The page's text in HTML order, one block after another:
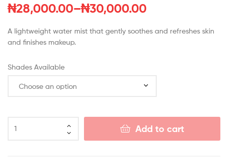
₦28,000.00–₦30,000.00
A lightweight water mist that gently soothes and refreshes skin
and finishes makeup.
Shades Available
Add to cart